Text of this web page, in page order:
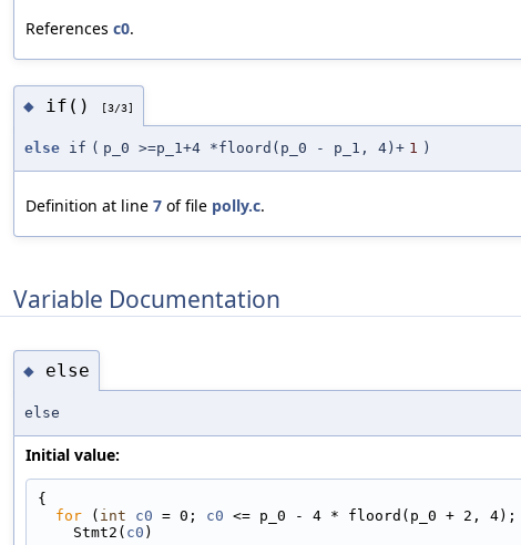
References c0.
◆ if() [3/3]
else if ( p_0 >=p_1+4 *floord(p_0 - p_1, 4)+ 1 )
Definition at line 7 of file polly.c.
Variable Documentation
◆ else
else
Initial value:
{
for ( int c0 = 0; c0 <= p_0 - 4 * floord(p_0 + 2, 4);
    Stmt2(
c0 )